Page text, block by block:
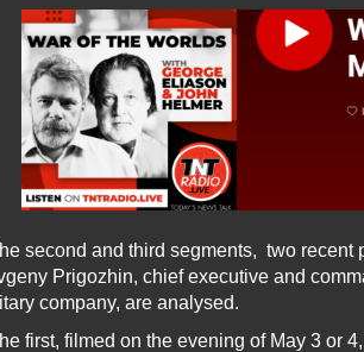
second and third segments, two recent
Prigozhin, chief executive and
company, are analysed.
first, filmed on the evening of May 3 or